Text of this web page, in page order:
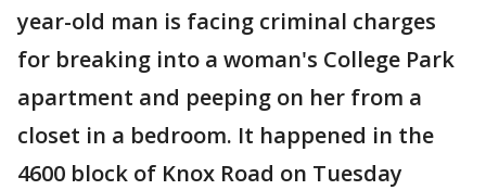
year-old man is facing criminal charges
for breaking into a woman's College Park
apartment and peeping on her from a
closet in a bedroom. It happened in the
4600 block of Knox Road on Tuesday